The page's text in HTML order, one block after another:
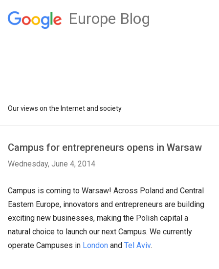
Europe Blog
Our views on the Internet and society
Campus for entrepreneurs opens in Warsaw
Wednesday, June 4, 2014
Campus is coming to Warsaw! Across Poland and Central
Eastern Europe, innovators and entrepreneurs are building
exciting new businesses, making the Polish capital a
natural choice to launch our next Campus. We currently
operate Campuses in London and Tel Aviv.